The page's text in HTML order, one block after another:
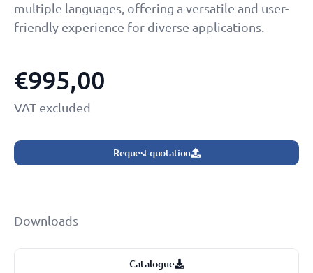
multiple languages, offering a versatile and user-
friendly experience for diverse applications.
€995,00
VAT excluded
Request quotation
Downloads
Catalogue